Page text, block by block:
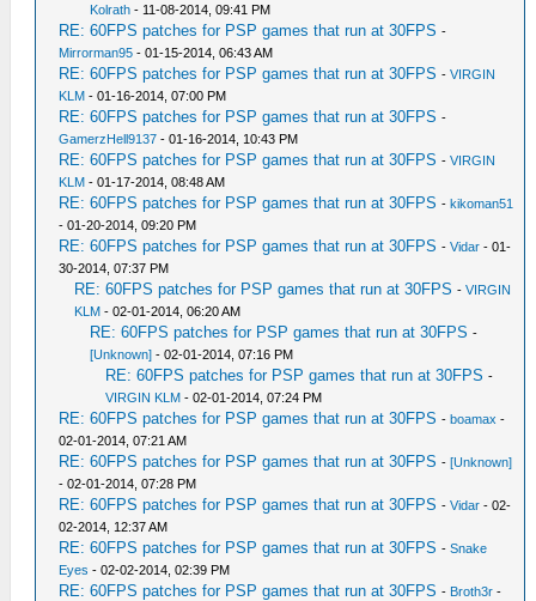
Kolrath - 11-08-2014, 09:41 PM
RE: 60FPS patches for PSP games that run at 30FPS -
Mirrorman95 - 01-15-2014, 06:43 AM
RE: 60FPS patches for PSP games that run at 30FPS -VIRGIN
KLM - 01-16-2014, 07:00 PM
RE: 60FPS patches for PSP games that run at 30FPS -
GamerzHell9137 - 01-16-2014, 10:43 PM
RE: 60FPS patches for PSP games that run at 30FPS -VIRGIN
KLM - 01-17-2014, 08:48 AM
RE: 60FPS patches for PSP games that run at 30FPS -kikoman51
- 01-20-2014, 09:20 PM
RE: 60FPS patches for PSP games that run at 30FPS -Vidar - 01-
30-2014, 07:37 PM
RE: 60FPS patches for PSP games that run at 30FPS -VIRGIN
KLM - 02-01-2014, 06:20 AM
RE: 60FPS patches for PSP games that run at 30FPS -
[Unknown] - 02-01-2014, 07:16 PM
RE: 60FPS patches for PSP games that run at 30FPS -
VIRGIN KLM - 02-01-2014, 07:24 PM
RE: 60FPS patches for PSP games that run at 30FPS -boamax -
02-01-2014, 07:21 AM
RE: 60FPS patches for PSP games that run at 30FPS -[Unknown]
- 02-01-2014, 07:28 PM
RE: 60FPS patches for PSP games that run at 30FPS -Vidar - 02-
02-2014, 12:37 AM
RE: 60FPS patches for PSP games that run at 30FPS -Snake
Eyes - 02-02-2014, 02:39 PM
RE: 60FPS patches for PSP games that run at 30FPS - Broth3r -